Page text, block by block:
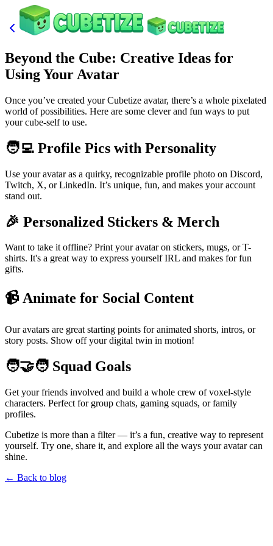
Beyond the Cube: Creative Ideas for
Using Your Avatar
Once you’ve created your Cubetize avatar, there’s a whole pixelated
world of possibilities. Here are some clever and fun ways to put
your cube-self to use.
🧑‍💻 Profile Pics with Personality
Use your avatar as a quirky, recognizable profile photo on Discord,
Twitch, X, or LinkedIn. It’s unique, fun, and makes your account
stand out.
🎉 Personalized Stickers & Merch
Want to take it offline? Print your avatar on stickers, mugs, or T-
shirts. It's a great way to express yourself IRL and makes for fun
gifts.
📹 Animate for Social Content
Our avatars are great starting points for animated shorts, intros, or
story posts. Show off your digital twin in motion!
🧑‍🤝‍🧑 Squad Goals
Get your friends involved and build a whole crew of voxel-style
characters. Perfect for group chats, gaming squads, or family
profiles.
Cubetize is more than a filter — it’s a fun, creative way to represent
yourself. Try one, share it, and explore all the ways your avatar can
shine.
← Back to blog